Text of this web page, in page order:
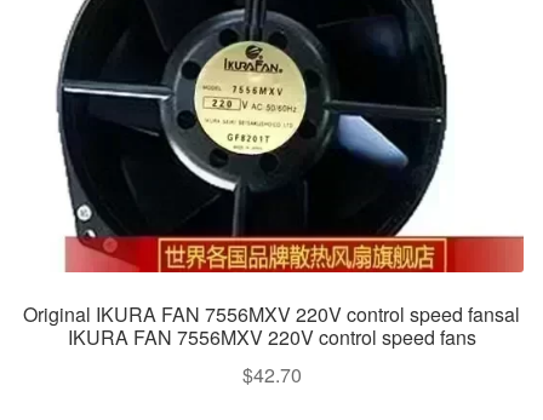
Original IKURA FAN 7556MXV 220V control speed fansal
IKURA FAN 7556MXV 220V control speed fans
$42.70